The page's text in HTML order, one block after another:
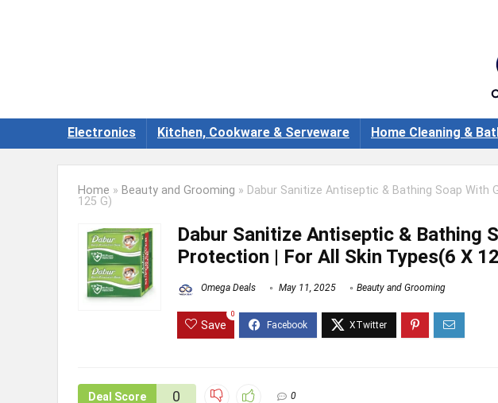
Electronics Kitchen, Cookware & Serveware Home Cleaning &
Home » Beauty and Grooming » Dabur Sanitize Antiseptic & Bathing Soap With
125 G)
Dabur Sanitize Antiseptic & Bathing
Protection | For All Skin Types(6 X
Omega Deals May 11, 2025 Beauty and Grooming
Save
0
Deal Score 0 0